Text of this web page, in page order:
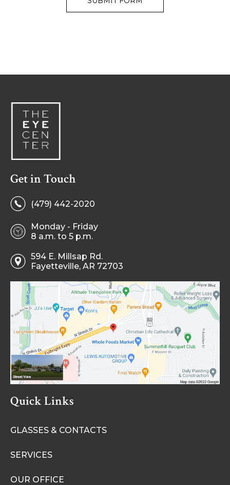
Get in Touch
(479) 442-2020
Monday - Friday
8 a.m. to 5 p.m.
594 E. Millsap Rd.
Fayetteville, AR 72703
Quick Links
GLASSES & CONTACTS
SERVICES
OUR OFFICE